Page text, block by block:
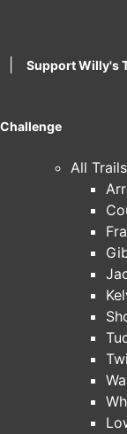
Support Willy's
Challenge
All Trails